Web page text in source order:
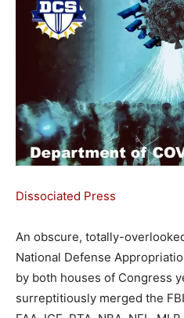
Dissociated Press
An obscure, totally-
National Defense
by both houses of Congress
surreptitiously merged the